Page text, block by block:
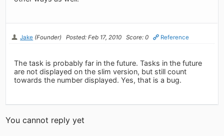
Jake (Founder) Posted: Feb 17, 2010 Score: 0 Reference
The task is probably far in the future. Tasks in the future
are not displayed on the slim version, but still count
towards the number displayed. Yes, that is a bug.
You cannot reply yet